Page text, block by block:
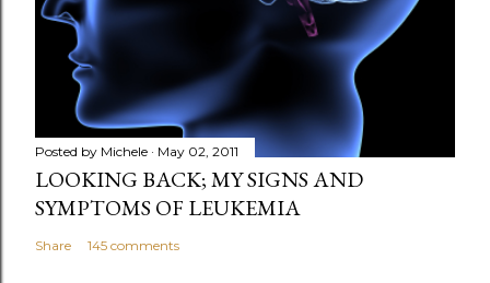
e
Posted by Michele May 02, 2011
LOOKING BACK; MY SIGNS AND
SYMPTOMS OF LEUKEMIA
Share 145 comments